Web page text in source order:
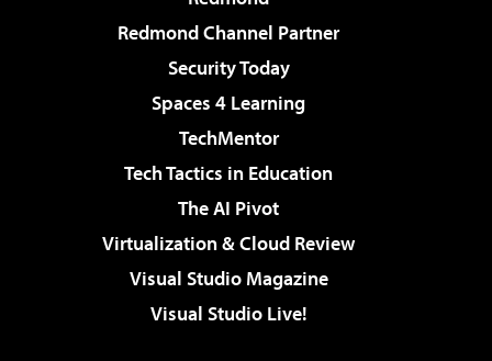
Redmond Channel Partner
Security Today
Spaces 4 Learning
TechMentor
Tech Tactics in Education
The AI Pivot
Virtualization & Cloud Review
Visual Studio Magazine
Visual Studio Live!